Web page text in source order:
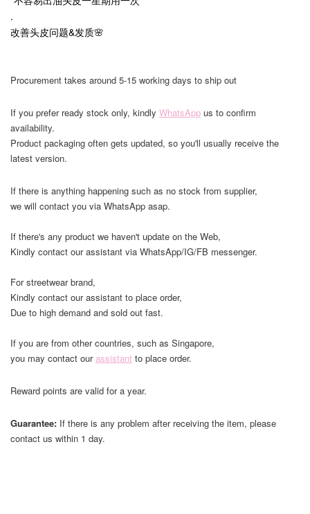
.
改善头皮问题&发质🌸
Procurement takes around 5-15 working days to ship out
If you prefer ready stock only, kindly WhatsApp us to confirm
availability.
Product packaging often gets updated, so you'll usually receive the
latest version.
If there is anything happening such as no stock from supplier,
we will contact you via WhatsApp asap.
If there's any product we haven't update on the Web,
Kindly contact our assistant via WhatsApp/IG/FB messenger.
For streetwear brand,
Kindly contact our assistant to place order,
Due to high demand and sold out fast.
If you are from other countries, such as Singapore,
you may contact ourassistant to place order.
Reward points are valid for a year.
Guarantee: If there is any problem after receiving the item, please
contact us within 1 day.